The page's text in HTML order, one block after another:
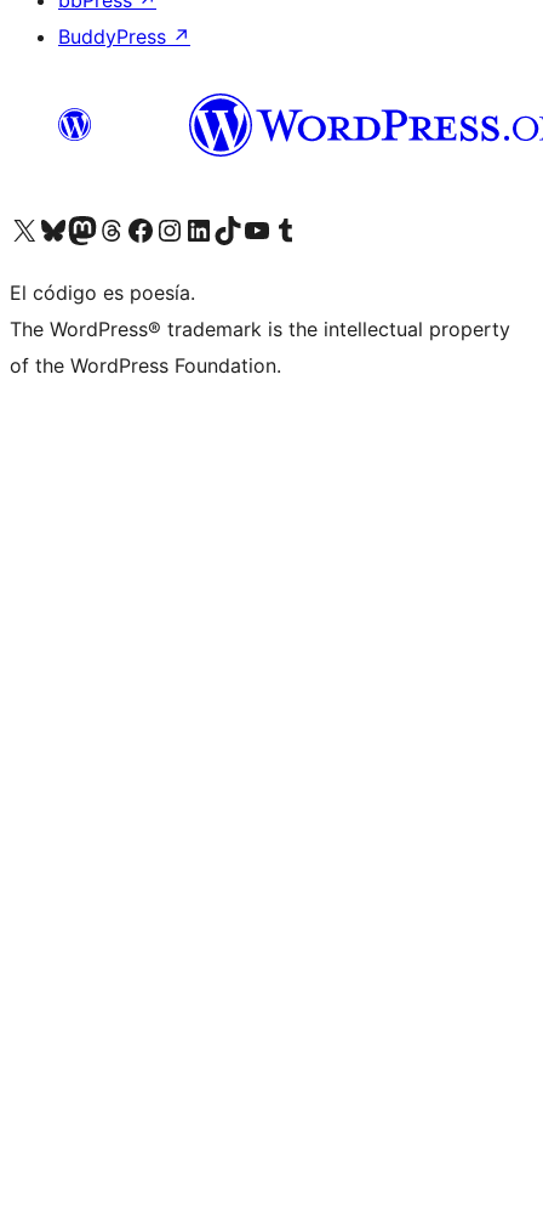
BuddyPress ↗
Visitá nuestra cuenta de X (anteriormente Twitter)
Visitá nuestra cuenta de Bluesky
Visitá nuestra cuenta de Mastodon
Visitá nuestra cuenta de Threads
Visitá nuestra página de Facebook
Visitá nuestra cuenta de Instagram
Visitá nuestra cuenta de LinkedIn
Visitá nuestra cuenta de TikTok
Visitá nuestro canal de YouTube
Visitá nuestra cuenta de Tumblr
El código es poesía.
The WordPress® trademark is the intellectual property
of the WordPress Foundation.